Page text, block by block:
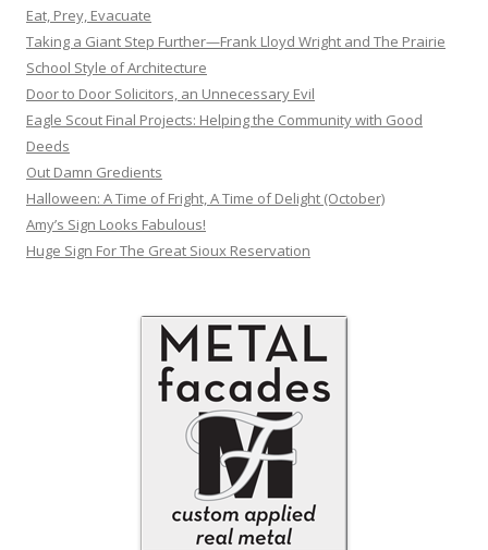
Eat, Prey, Evacuate
Taking a Giant Step Further—Frank Lloyd Wright and The Prairie
School Style of Architecture
Door to Door Solicitors, an Unnecessary Evil
Eagle Scout Final Projects: Helping the Community with Good
Deeds
Out Damn Gredients
Halloween: A Time of Fright, A Time of Delight (October)
Amy’s Sign Looks Fabulous!
Huge Sign For The Great Sioux Reservation